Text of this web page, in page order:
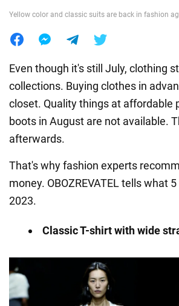
Yellow color and classic suits are back in fashion
Even though it's still July, clothing
collections. Buying clothes in
closet. Quality things at affordable
boots in August are not available.
afterwards.
That's why fashion experts
money. OBOZREVATEL tells what
2023.
Classic T-shirt with wide